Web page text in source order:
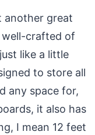
another great
well-crafted of
like a little
to store all
any space for,
it also has
I mean 12 feet